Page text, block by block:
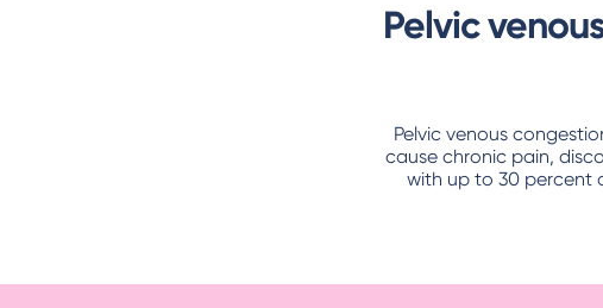
Pelvic
Pelvic venous
cause chronic pain,
with up to 30 percent